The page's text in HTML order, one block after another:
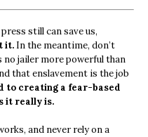
still can save us,
it. In the meantime, don’t
jailer more powerful than
that enslavement is the job
to creating a fear-based
it really is.
and never rely on a